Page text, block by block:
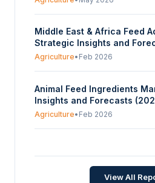
Middle East & Africa Feed
Strategic Insights and
Agriculture• Feb 2026
Animal Feed Ingredients
Insights and Forecasts
Agriculture• Feb 2026
and Forecasts (2026-2031)
Jan 2026
View All